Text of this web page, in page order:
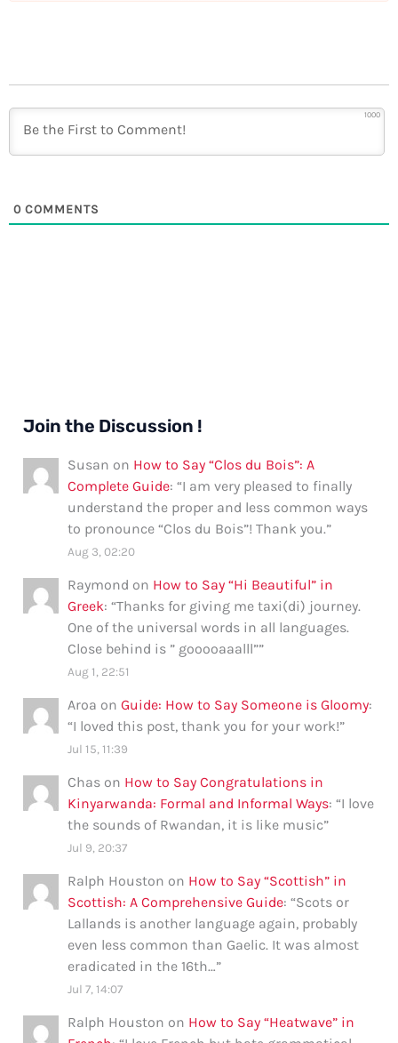
1000
0 COMMENTS
Join the Discussion !
Susan on How to Say “Clos du Bois”: A
Complete Guide: “I am very pleased to finally
understand the proper and less common ways
to pronounce “Clos du Bois”! Thank you.”
Aug 3, 02:20
Raymond on How to Say “Hi Beautiful” in
Greek: “Thanks for giving me taxi(di) journey.
One of the universal words in all languages.
Close behind is ” gooooaaalll””
Aug 1, 22:51
Aroa onGuide: How to Say Someone is Gloomy:
“I loved this post, thank you for your work!”
Jul 15, 11:39
Chas on How to Say Congratulations in
Kinyarwanda: Formal and Informal Ways: “I love
the sounds of Rwandan, it is like music”
Jul 9, 20:37
Ralph Houston on How to Say “Scottish” in
Scottish: A Comprehensive Guide: “Scots or
Lallands is another language again, probably
even less common than Gaelic. It was almost
eradicated in the 16th…”
Jul 7, 14:07
Ralph Houston on How to Say “Heatwave” in